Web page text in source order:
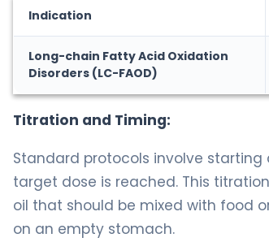
Indication
Long-chain Fatty Acid Oxidation
Disorders (LC-FAOD)
Titration and Timing:
Standard protocols involve starting
target dose is reached. This
oil that should be mixed with food
on an empty stomach.